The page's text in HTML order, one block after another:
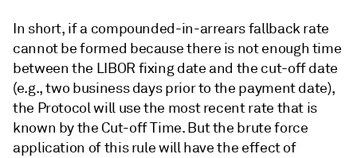
In short, if a compounded-in-arrears fallback rate
cannot be formed because there is not enough time
between the LIBOR fixing date and the cut-off date
(e.g., two business days prior to the payment date),
the Protocol will use the most recent rate that is
known by the Cut-off Time. But the brute force
application of this rule will have the effect of